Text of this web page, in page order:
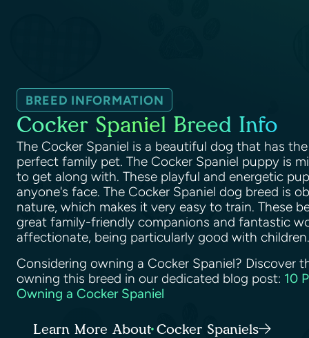
BREED INFORMATION
Cocker Spaniel Breed Info
The Cocker Spaniel is a beautiful dog that has
perfect family pet. The Cocker Spaniel puppy is
to get along with. These playful and energetic
anyone's face. The Cocker Spaniel dog breed is
nature, which makes it very easy to train. These
great family-friendly companions and fantastic
affectionate, being particularly good with
Considering owning a Cocker Spaniel? Discover
owning this breed in our dedicated blog post: 10
Owning a Cocker Spaniel
Learn More About Cocker Spaniels